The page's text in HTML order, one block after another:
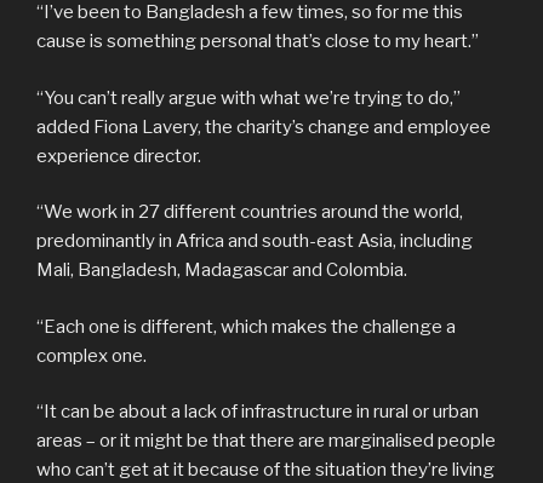
“I’ve been to Bangladesh a few times, so for me this
cause is something personal that’s close to my heart.”
“You can’t really argue with what we’re trying to do,”
added Fiona Lavery, the charity’s change and employee
experience director.
“We work in 27 different countries around the world,
predominantly in Africa and south-east Asia, including
Mali, Bangladesh, Madagascar and Colombia.
“Each one is different, which makes the challenge a
complex one.
“It can be about a lack of infrastructure in rural or urban
areas – or it might be that there are marginalised people
who can’t get at it because of the situation they’re living